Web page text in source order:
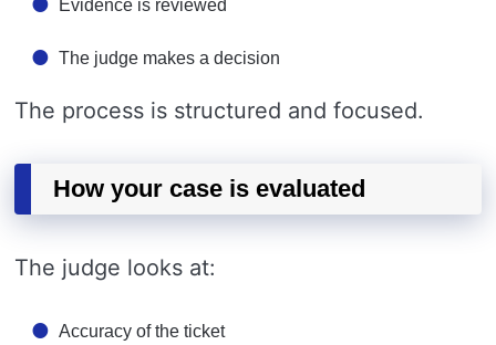
Evidence is reviewed
The judge makes a decision
The process is structured and focused.
How your case is evaluated
The judge looks at:
Accuracy of the ticket